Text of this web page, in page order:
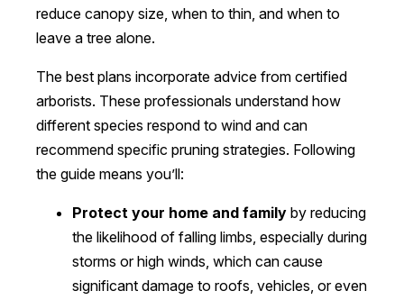
reduce canopy size, when to thin, and when to
leave a tree alone.
The best plans incorporate advice from certified
arborists. These professionals understand how
different species respond to wind and can
recommend specific pruning strategies. Following
the guide means you’ll:
Protect your home and family by reducing
the likelihood of falling limbs, especially during
storms or high winds, which can cause
significant damage to roofs, vehicles, or even